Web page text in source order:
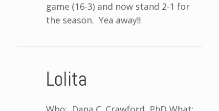
game (16-3) and now stand 2-1 for
the season. Yea away!!
Lolita